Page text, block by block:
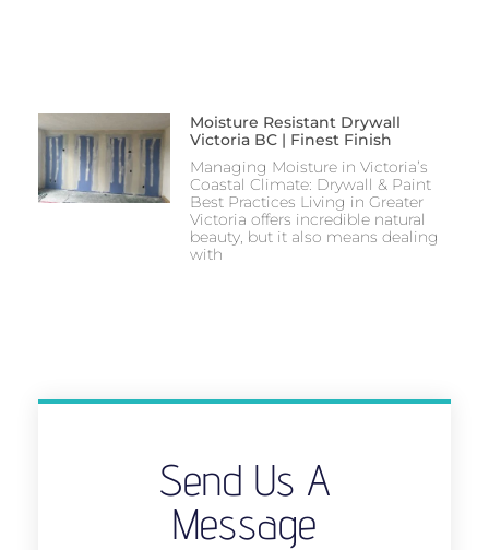
Moisture Resistant Drywall
Victoria BC | Finest Finish
Managing Moisture in Victoria’s
Coastal Climate: Drywall & Paint
Best Practices Living in Greater
Victoria offers incredible natural
beauty, but it also means dealing
with
Send Us A
Message